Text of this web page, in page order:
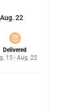
22
Delivered
15 - Aug. 22